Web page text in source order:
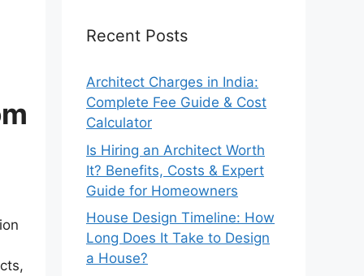
Recent Posts
Architect Charges in India:
Complete Fee Guide & Cost
Calculator
Is Hiring an Architect Worth
It? Benefits, Costs & Expert
Guide for Homeowners
House Design Timeline: How
Long Does It Take to Design
a House?